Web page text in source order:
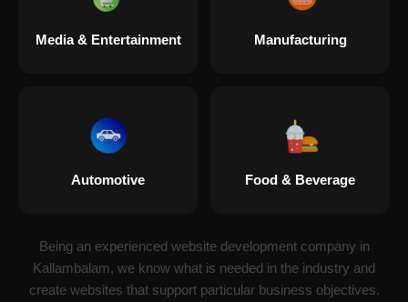
Media & Entertainment Manufacturing
Automotive Food & Beverage
Being an experienced website development company in
Kallambalam, we know what is needed in the industry and
create websites that support particular business objectives.